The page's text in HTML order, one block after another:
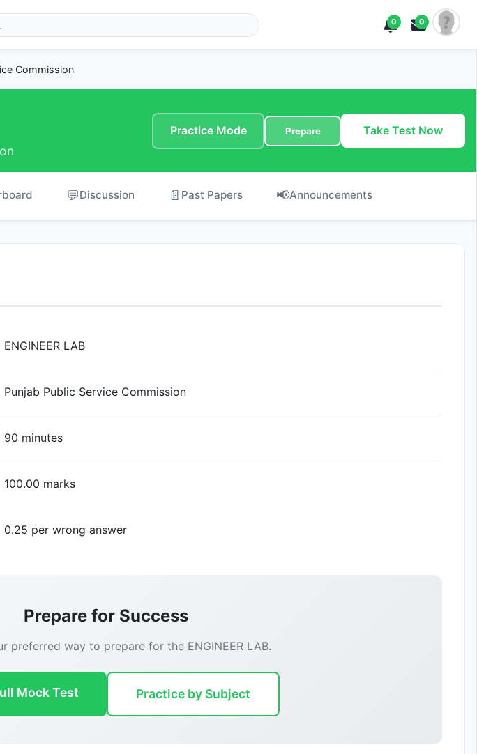
0 0
Commission
Practice Mode Prepare Take Test Now
💬Discussion 📄 Past Papers 📢Announcements
ENGINEER LAB
Punjab Public Service Commission
90 minutes
100.00 marks
0.25 per wrong answer
Prepare for Success
preferred way to prepare for the ENGINEER LAB.
Mock Test Practice by Subject